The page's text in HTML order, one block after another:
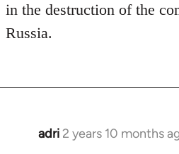
in the destruction of the
Russia.
adri 2 years 10 months